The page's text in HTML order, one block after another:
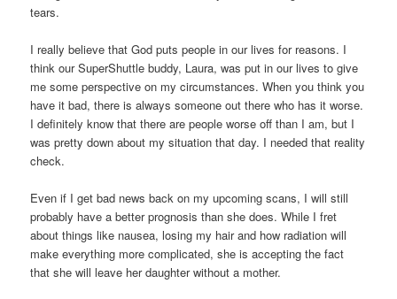
tears.
I really believe that God puts people in our lives for reasons. I
think our SuperShuttle buddy, Laura, was put in our lives to give
me some perspective on my circumstances. When you think you
have it bad, there is always someone out there who has it worse.
I definitely know that there are people worse off than I am, but I
was pretty down about my situation that day. I needed that reality
check.
Even if I get bad news back on my upcoming scans, I will still
probably have a better prognosis than she does. While I fret
about things like nausea, losing my hair and how radiation will
make everything more complicated, she is accepting the fact
that she will leave her daughter without a mother.